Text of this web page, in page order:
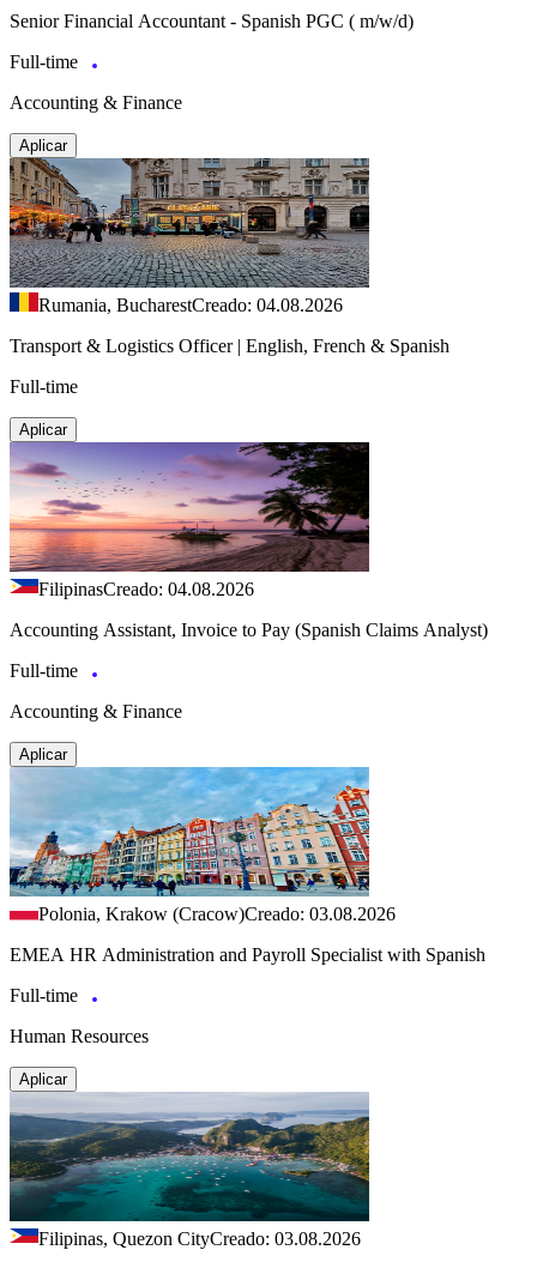
Senior Financial Accountant - Spanish PGC ( m/w/d)
Full-time
Accounting & Finance
Aplicar
Rumania, BucharestCreado: 04.08.2026
Transport & Logistics Officer | English, French & Spanish
Full-time
Aplicar
FilipinasCreado: 04.08.2026
Accounting Assistant, Invoice to Pay (Spanish Claims Analyst)
Full-time
Accounting & Finance
Aplicar
Polonia, Krakow (Cracow)Creado: 03.08.2026
EMEA HR Administration and Payroll Specialist with Spanish
Full-time
Human Resources
Aplicar
Filipinas, Quezon CityCreado: 03.08.2026